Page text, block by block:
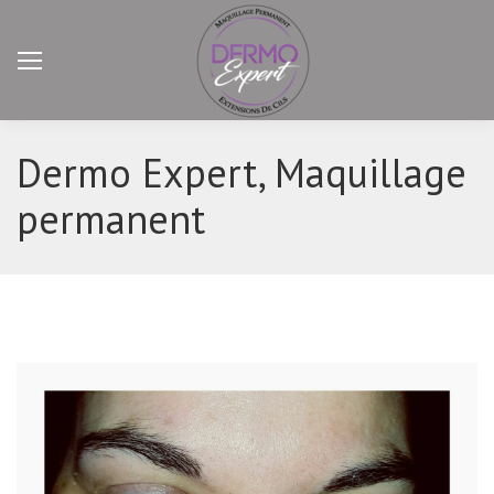
Dermo Expert, Maquillage
permanent